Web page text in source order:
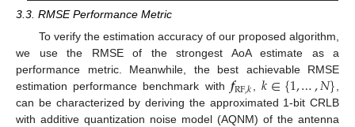
3.3. RMSE Performance Metric
To verify the estimation accuracy of our proposed algorithm,
we use the RMSE of the strongest AoA estimate as a
performance metric. Meanwhile, the best achievable RMSE
estimation performance benchmark with 𝒇RF,𝑘,𝑘∈{1,…,𝑁},
can be characterized by deriving the approximated 1-bit CRLB
with additive quantization noise model (AQNM) of the antenna